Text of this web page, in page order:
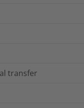
transfer